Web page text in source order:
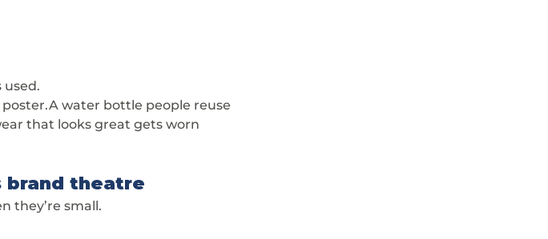
used.
water bottle people reuse
that looks great gets worn
brand theatre
they’re small.